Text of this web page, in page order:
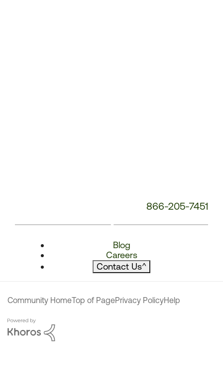
866-205-7451
Blog
Careers
Contact Us^
Community HomeTop of PagePrivacy PolicyHelp